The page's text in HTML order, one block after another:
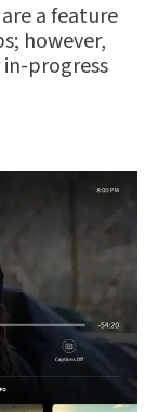
a feature
however,
progress